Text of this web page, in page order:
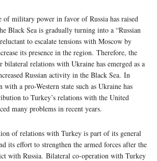
of military power in favor of Russia has raised
Black Sea is gradually turning into a “Russian
to escalate tensions with Moscow by
its presence in the region. Therefore, the
bilateral relations with Ukraine has emerged as a
Russian activity in the Black Sea. In
a pro-Western state such as Ukraine has
to Turkey’s relations with the United
many problems in recent years.
of relations with Turkey is part of its general
its effort to strengthen the armed forces after the
with Russia. Bilateral co-operation with Turkey